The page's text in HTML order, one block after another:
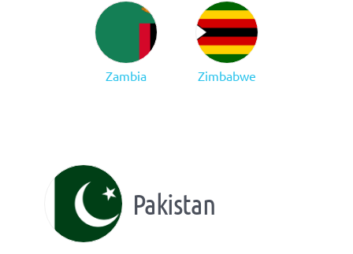
Zambia Zimbabwe
Pakistan